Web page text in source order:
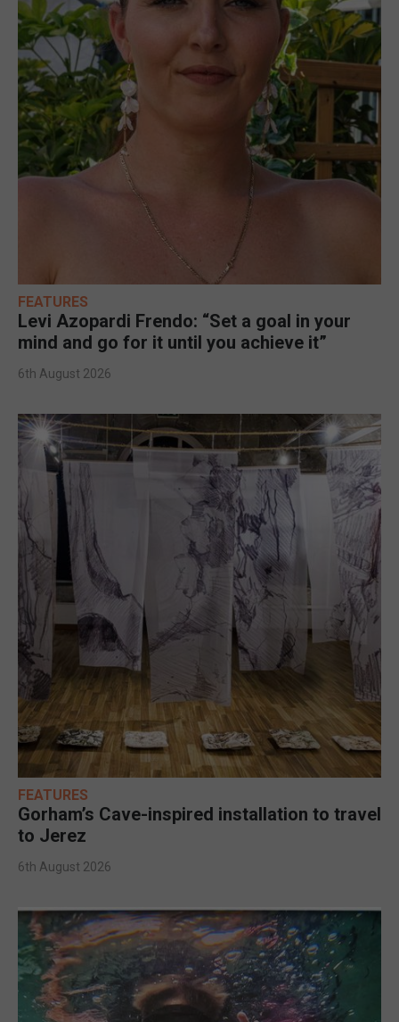
FEATURES
Levi Azopardi Frendo: “Set a goal in your
mind and go for it until you achieve it”
6th August 2026
FEATURES
Gorham’s Cave-inspired installation to travel
to Jerez
6th August 2026